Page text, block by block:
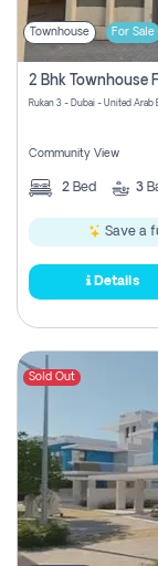
Townhouse For Sale
Rukan 3 - Dubai - United Arab
Community View
2 Bed 3
Save a
Details
Sold Out